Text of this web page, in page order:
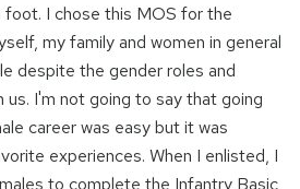
I chose this MOS for the
my family and women in general
despite the gender roles and
us. I'm not going to say that going
career was easy but it was
experiences. When I enlisted, I
to complete the Infantry Basic